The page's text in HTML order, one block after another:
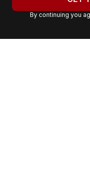
r
a
By continuing you